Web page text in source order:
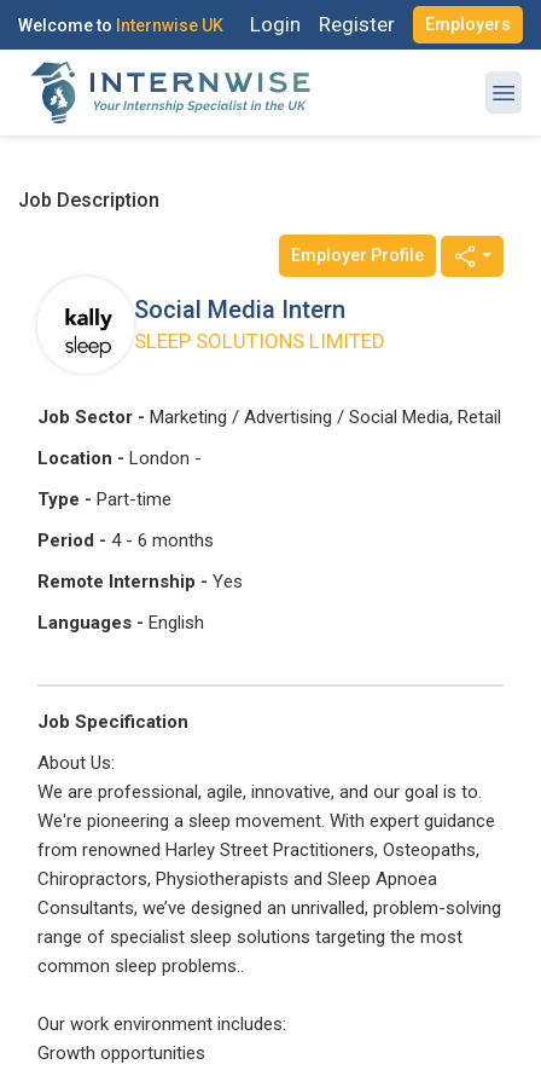
Welcome to Internwise UK Login Register Employers
Job Description
Social Media Intern
SLEEP SOLUTIONS LIMITED
Employer Profile
Job Sector - Marketing / Advertising / Social Media, Retail
Location - London -
Type - Part-time
Period - 4 - 6 months
Remote Internship - Yes
Languages - English
Job Specification
About Us:
We are professional, agile, innovative, and our goal is to.
We're pioneering a sleep movement. With expert guidance
from renowned Harley Street Practitioners, Osteopaths,
Chiropractors, Physiotherapists and Sleep Apnoea
Consultants, we’ve designed an unrivalled, problem-solving
range of specialist sleep solutions targeting the most
common sleep problems..
Our work environment includes:
Growth opportunities
Log in to your account
Enter your email and password to login
Password
Remember me
Log In
Don't have an account?Create an Account
Finding difficulties? Contact us
Register with Social Accounts
OR
Create your free account
I'm a Candidate -
I'm an Employer -Hiring Interns/Graduates
First Name
Username*
Mobile Number *
+44